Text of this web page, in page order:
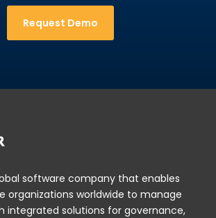
Request Demo
software company that enables
organizations worldwide to manage
integrated solutions for governance,